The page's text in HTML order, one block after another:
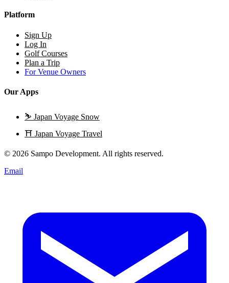
Platform
Sign Up
Log In
Golf Courses
Plan a Trip
For Venue Owners
Our Apps
⛷️ Japan Voyage Snow
⛩️ Japan Voyage Travel
© 2026 Sampo Development. All rights reserved.
Email